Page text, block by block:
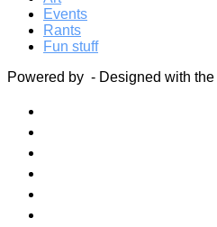
Events
Rants
Fun stuff
Powered by - Designed with the